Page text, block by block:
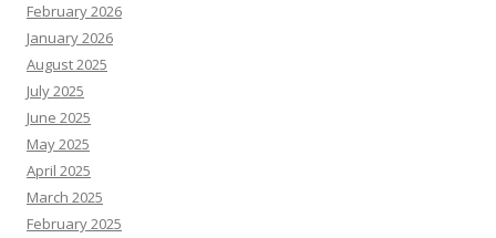
February 2026
January 2026
August 2025
July 2025
June 2025
May 2025
April 2025
March 2025
February 2025